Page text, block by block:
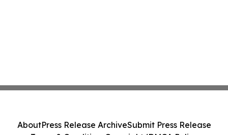
AboutPress Release ArchiveSubmit Press Release